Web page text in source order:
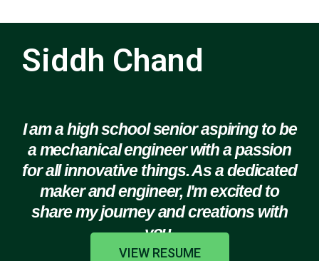
Siddh Chand
I am a high school senior aspiring to be
a mechanical engineer with a passion
for all innovative things. As a dedicated
maker and engineer, I'm excited to
share my journey and creations with
you.
VIEW RESUME